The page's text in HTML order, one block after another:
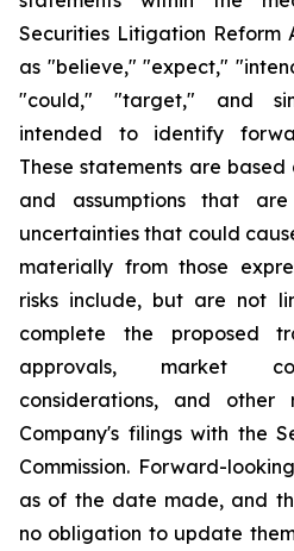
Securities Litigation Reform
as "believe," "expect,"
"could," "target," and
intended to identify
These statements are
and assumptions that
uncertainties that could
materially from those
risks include, but are not
complete the proposed
approvals, market
considerations, and
Company's filings with the
Commission. Forward-
as of the date made, and
no obligation to update